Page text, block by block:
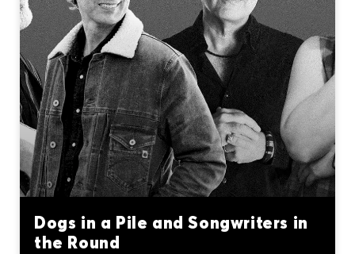
Dogs in a Pile and Songwriters in
the Round